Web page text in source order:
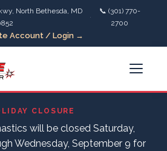
North Bethesda, MD
·
📞 (301) 770-
2700
Account / Login →
CLOSURE
will be closed Saturday,
Wednesday, September 9 for